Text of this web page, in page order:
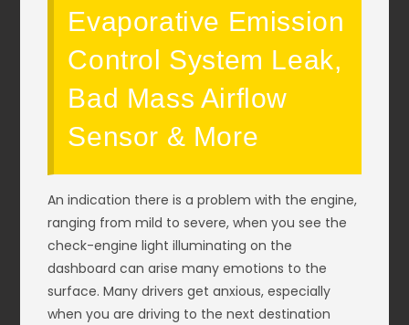
Evaporative Emission
Control System Leak,
Bad Mass Airflow
Sensor & More
An indication there is a problem with the engine,
ranging from mild to severe, when you see the
check-engine light illuminating on the
dashboard can arise many emotions to the
surface. Many drivers get anxious, especially
when you are driving to the next destination